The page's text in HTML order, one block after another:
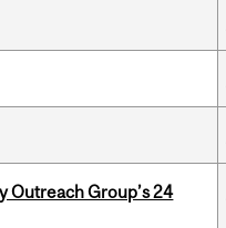
Outreach Group’s 24